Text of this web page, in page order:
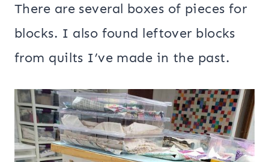
There are several boxes of pieces for
blocks. I also found leftover blocks
from quilts I’ve made in the past.